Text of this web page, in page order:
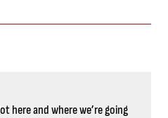
here and where we’re going